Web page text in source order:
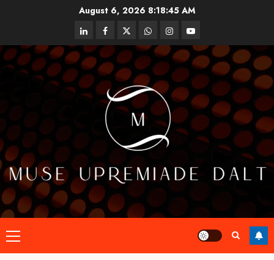
August 6, 2026 8:18:45 AM
linkedinfacebooktwitterwhatsappinstagram
youtube
Primary
Menu